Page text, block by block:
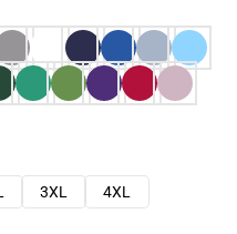
3XL
4XL